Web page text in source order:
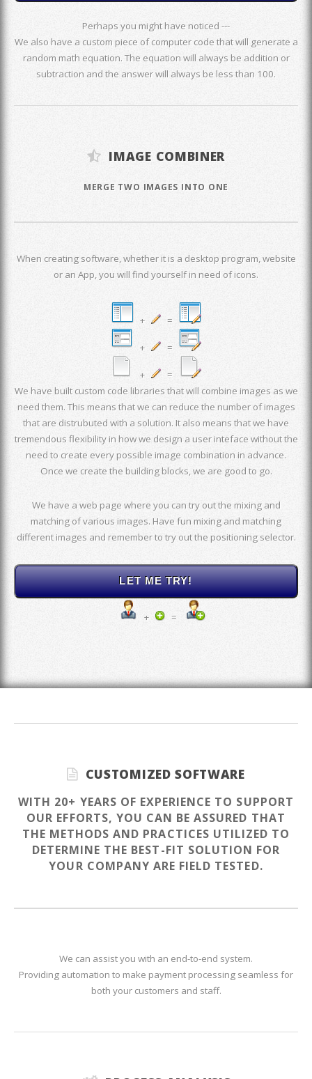
Perhaps you might have noticed ---
We also have a custom piece of computer code that will generate a
random math equation. The equation will always be addition or
subtraction and the answer will always be less than 100.
IMAGE COMBINER
MERGE TWO IMAGES INTO ONE
When creating software, whether it is a desktop program, website
or an App, you will find yourself in need of icons.
+ =
+ =
+
=
We have built custom code libraries that will combine images as we
need them. This means that we can reduce the number of images
that are distrubuted with a solution. It also means that we have
tremendous flexibility in how we design a user inteface without the
need to create every possible image combination in advance.
Once we create the building blocks, we are good to go.
We have a web page where you can try out the mixing and
matching of various images. Have fun mixing and matching
different images and remember to try out the positioning selector.
+ =
CUSTOMIZED SOFTWARE
WITH 20+ YEARS OF EXPERIENCE TO SUPPORT
OUR EFFORTS, YOU CAN BE ASSURED THAT
THE METHODS AND PRACTICES UTILIZED TO
DETERMINE THE BEST-FIT SOLUTION FOR
YOUR COMPANY ARE FIELD TESTED.
We can assist you with an end-to-end system.
Providing automation to make payment processing seamless for
both your customers and staff.